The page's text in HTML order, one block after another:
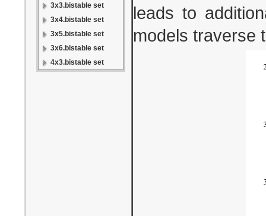
3x3.bistable set
3x4.bistable set
3x5.bistable set
3x6.bistable set
4x3.bistable set
leads to
models traverse